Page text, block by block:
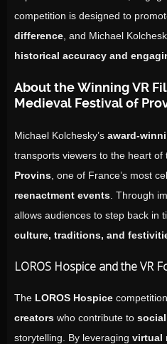
competition is designed to
difference , and Michael
historical accuracy and
About the Winning VR
Medieval Festival of
Michael Kolchesky’s award-
transports viewers to the heart of
Provins , one of France’s most
reenactment events . Through
allows audiences to step back in
culture, traditions, and
LOROS Hospice and the VR
The LOROS Hospice
creators who contribute to
storytelling. By leveraging virtual